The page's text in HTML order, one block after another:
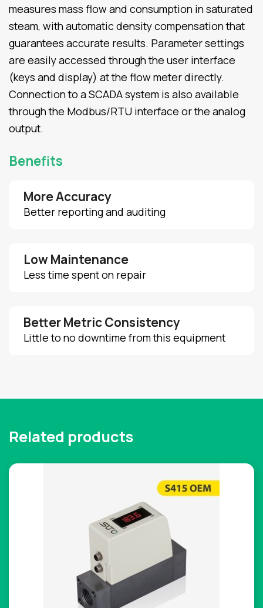
measures mass flow and consumption in saturated
steam, with automatic density compensation that
guarantees accurate results. Parameter settings
are easily accessed through the user interface
(keys and display) at the flow meter directly.
Connection to a SCADA system is also available
through the Modbus/RTU interface or the analog
output.
Benefits
More Accuracy
Better reporting and auditing
Low Maintenance
Less time spent on repair
Better Metric Consistency
Little to no downtime from this equipment
Related products